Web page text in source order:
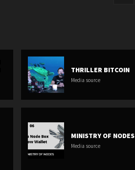
THRILLER BITCOIN
Media source
MINISTRY OF NODES
Media source